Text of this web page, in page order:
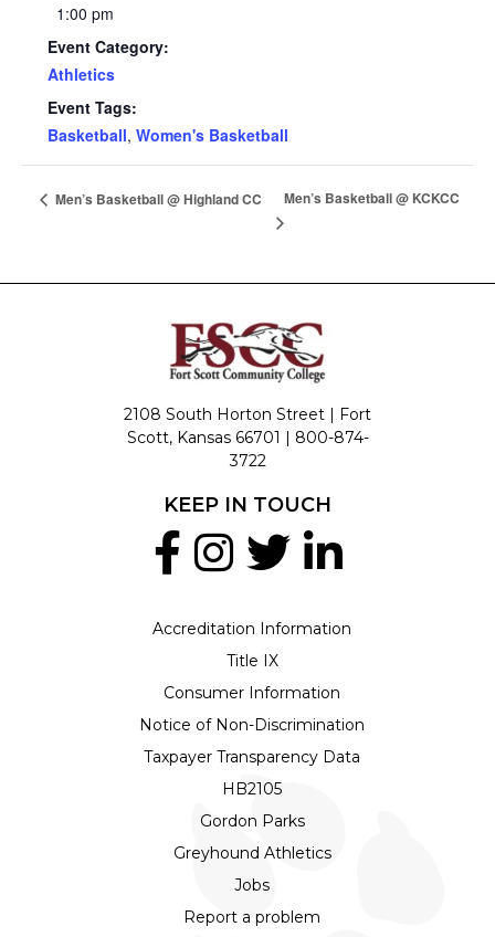
1:00 pm
Event Category:
Athletics
Event Tags:
Basketball, Women's Basketball
Men’s Basketball @ Highland CC Men’s Basketball @ KCKCC
2108 South Horton Street | Fort
Scott, Kansas 66701 | 800-874-
3722
Accreditation Information
Title IX
Consumer Information
Notice of Non-Discrimination
Taxpayer Transparency Data
HB2105
Gordon Parks
Greyhound Athletics
Jobs
Report a problem
KEEP IN TOUCH